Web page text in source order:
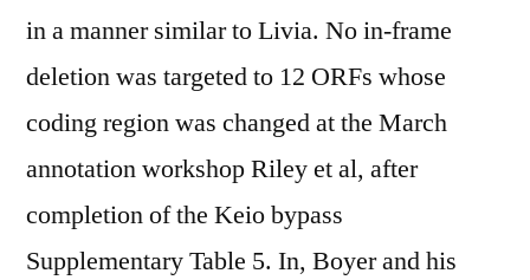
in a manner similar to Livia. No in-frame
deletion was targeted to 12 ORFs whose
coding region was changed at the March
annotation workshop Riley et al, after
completion of the Keio bypass
Supplementary Table 5. In, Boyer and his